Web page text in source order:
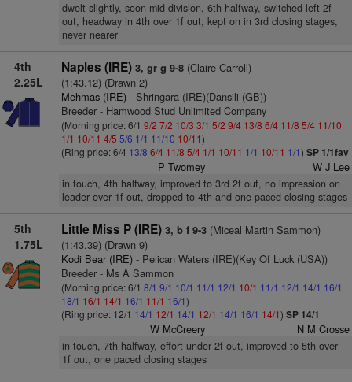
dwelt slightly, soon mid-division, 6th halfway, switched left 2f
out, headway in 4th over 1f out, kept on in 3rd closing stages,
never nearer
4th
2.25L
Naples (IRE) 3, gr g 9-8(Claire Carroll)
(1:43.12) (Drawn 2)
Mehmas (IRE)- Shringara (IRE)(Dansili (GB))
Breeder - Hamwood Stud Unlimited Company
(Morning price: 6/1 9/2 7/2 10/3 3/1 5/2 9/4 13/8 6/4 11/8 5/4 11/10
1/1 10/11 4/5 5/6 1/1 11/10 10/11)
(Ring price: 6/4 13/8 6/4 11/8 5/4 1/1 10/11 1/1 10/11 1/1) SP 1/1fav
P Twomey W J Lee
in touch, 4th halfway, improved to 3rd 2f out, no impression on
leader over 1f out, dropped to 4th and one paced closing stages
5th
1.75L
Little Miss P (IRE) 3, b f 9-3(Miceal Martin Sammon)
(1:43.39) (Drawn 9)
Kodi Bear (IRE)- Pelican Waters (IRE)(Key Of Luck (USA))
Breeder - Ms A Sammon
(Morning price: 6/1 8/1 9/1 10/1 11/1 12/1 10/1 11/1 12/1 14/1 16/1
18/1 16/1 14/1 16/1 11/1 16/1)
(Ring price: 12/1 14/1 12/1 14/1 12/1 14/1 16/1 14/1) SP 14/1
W McCreery N M Crosse
in touch, 7th halfway, effort under 2f out, improved to 5th over
1f out, one paced closing stages